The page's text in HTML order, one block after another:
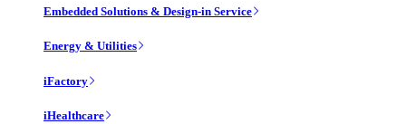
Embedded Solutions & Design-in Service
Energy & Utilities
iFactory
iHealthcare